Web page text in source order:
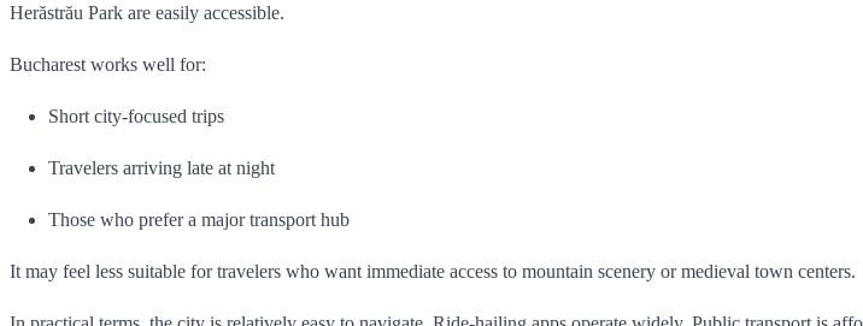
Herăstrău Park are easily accessible.
Bucharest works well for:
Short city-focused trips
Travelers arriving late at night
Those who prefer a major transport hub
It may feel less suitable for travelers who want immediate access to mountain scenery or medieval town centers.